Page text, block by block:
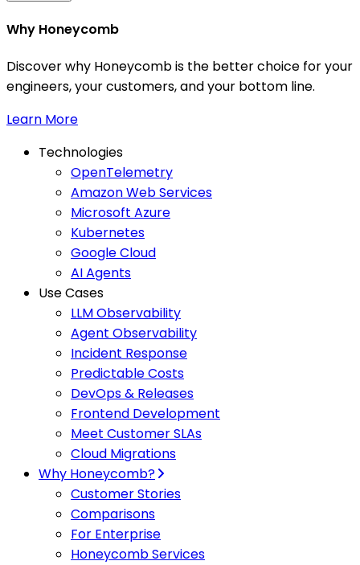
Why Honeycomb
Discover why Honeycomb is the better choice for your
engineers, your customers, and your bottom line.
Learn More
Technologies
OpenTelemetry
Amazon Web Services
Microsoft Azure
Kubernetes
Google Cloud
AI Agents
Use Cases
LLM Observability
Agent Observability
Incident Response
Predictable Costs
DevOps & Releases
Frontend Development
Meet Customer SLAs
Cloud Migrations
Why Honeycomb?
Customer Stories
Comparisons
For Enterprise
Honeycomb Services